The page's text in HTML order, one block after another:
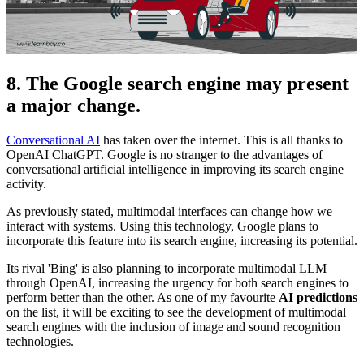
8. The Google search engine may present
a major change.
Conversational AI has taken over the internet. This is all thanks to
OpenAI ChatGPT. Google is no stranger to the advantages of
conversational artificial intelligence in improving its search engine
activity.
As previously stated, multimodal interfaces can change how we
interact with systems. Using this technology, Google plans to
incorporate this feature into its search engine, increasing its potential.
Its rival 'Bing' is also planning to incorporate multimodal LLM
through OpenAI, increasing the urgency for both search engines to
perform better than the other. As one of my favourite AI predictions
on the list, it will be exciting to see the development of multimodal
search engines with the inclusion of image and sound recognition
technologies.